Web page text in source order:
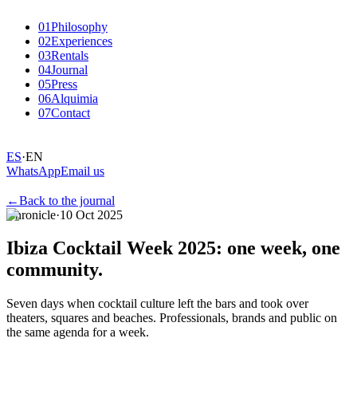
01Philosophy
02Experiences
03Rentals
04Journal
05Press
06Alquimia
07Contact
ES·EN
WhatsAppEmail us
←Back to the journal
Chronicle·10 Oct 2025
Ibiza Cocktail Week 2025: one week, one
community.
Seven days when cocktail culture left the bars and took over
theaters, squares and beaches. Professionals, brands and public on
the same agenda for a week.